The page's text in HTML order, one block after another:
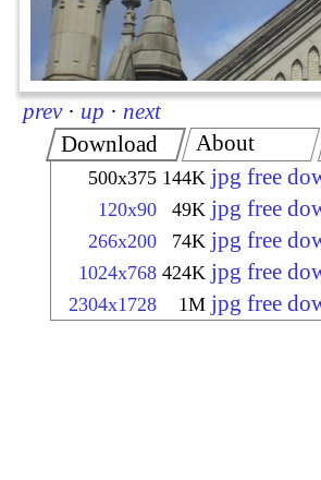
prev · up · next
Download
500x375 144K jpg free
120x90 49K jpg free
266x200 74K jpg free
1024x768 424K jpg free
2304x1728 1M jpg free
About